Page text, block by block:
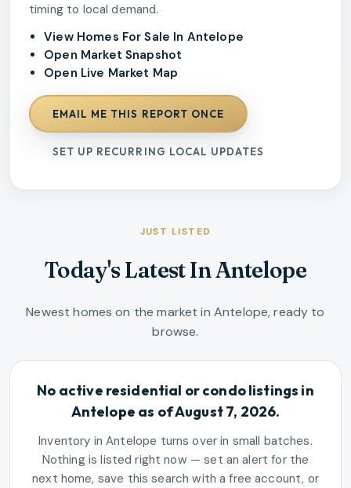
timing to local demand.
View Homes For Sale In Antelope
Open Market Snapshot
Open Live Market Map
EMAIL ME THIS REPORT ONCE
SET UP RECURRING LOCAL UPDATES
JUST LISTED
Today's Latest In Antelope
Newest homes on the market in Antelope, ready to
browse.
No active residential or condo listings in
Antelope as of August 7, 2026.
Inventory in Antelope turns over in small batches.
Nothing is listed right now — set an alert for the
next home, save this search with a free account, or